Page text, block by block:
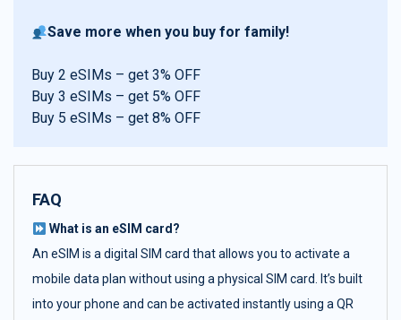
Save more when you buy for family!
Buy 2 eSIMs – get 3% OFF
Buy 3 eSIMs – get 5% OFF
Buy 5 eSIMs – get 8% OFF
FAQ
What is an eSIM card?
An eSIM is a digital SIM card that allows you to activate a
mobile data plan without using a physical SIM card. It’s built
into your phone and can be activated instantly using a QR